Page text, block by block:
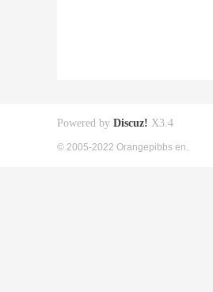
Powered by Discuz! X3.4
© 2005-2022 Orangepibbs en.